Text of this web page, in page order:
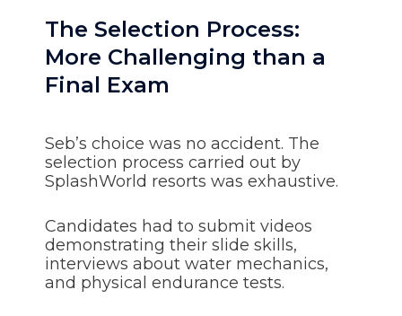
The Selection Process:
More Challenging than a
Final Exam
Seb’s choice was no accident. The
selection process carried out by
SplashWorld resorts was exhaustive.
Candidates had to submit videos
demonstrating their slide skills,
interviews about water mechanics,
and physical endurance tests.